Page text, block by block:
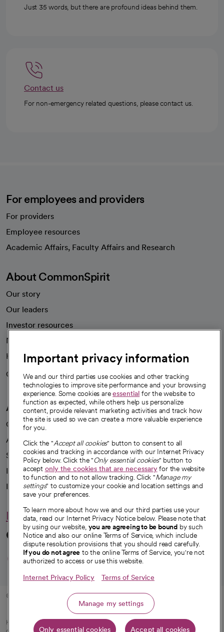
Just 35 words, but there are profound ideas behind them.
Contact us
For non-emergency related questions, please contact us.
For employees and providers
For providers
Employee resources
Academic Affairs, Faculty Affairs and Research
About CommonSpirit
Our story
Our leaders
Investor resources
News
Health blog
Careers
We're hiring!
A healthier future
Our impact
Advancing health equity
Sponsorships
Innovative care
Intellectual property and partnerships
Hello humankindness
Connect with us
opens in a new tab
opens in a new tab
opens in a new
opens in a new
opens in a
© 2026 CommonSpirit Health
HIPAA Notice of Privacy Practices Legal Notices Internet Privacy Notice
Important privacy information
We and our third parties use cookies and other tracking
technologies to improve site performance and your browsing
experience. Some cookies areessential for the website to
function as expected, while others help us personalize
content, provide relevant marketing activities and track how
the site is used so we can create a more valuable experience
for you.
Click the "Accept all cookies" button to consent to all
cookies and tracking in accordance with our Internet Privacy
Policy below. Click the "Only essential cookies" button to
accept only the cookies that are necessaryfor the website
to function and to not allow tracking. Click "Manage my
settings" to customize your cookie and location settings and
save your preferences.
To learn more about how we and our third parties use your
data, read our Internet Privacy Notice below. Please note that
by using our website, you are agreeing to be bound by such
Notice and also our online Terms of Service, which include
dispute resolution provisions that you should read carefully.
If you do not agree to the online Terms of Service, you're not
authorized to access or use this website.
Internet Privacy Policy Terms of Service
Manage my settings
Only essential cookies Accept all cookies